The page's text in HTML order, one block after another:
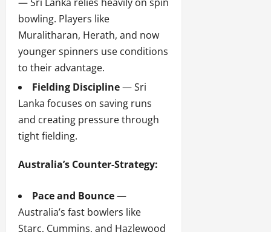
bowling. Players like
Muralitharan, Herath, and now
younger spinners use conditions
to their advantage.
Fielding Discipline— Sri
Lanka focuses on saving runs
and creating pressure through
tight fielding.
Australia’s Counter-Strategy:
Pace and Bounce—
Australia’s fast bowlers like
Starc, Cummins, and Hazlewood